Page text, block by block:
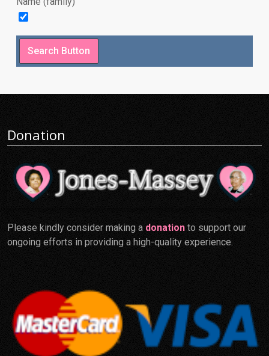
Donation
Please kindly consider making a donation to support our
ongoing efforts in providing a high-quality experience.